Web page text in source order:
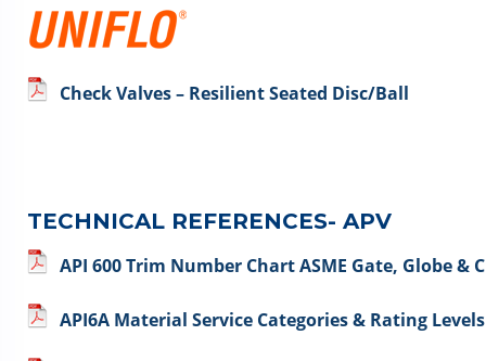
Check Valves – Resilient Seated Disc/Ball
TECHNICAL REFERENCES- APV
API 600 Trim Number Chart ASME Gate, Globe &
API6A Material Service Categories & Rating Levels